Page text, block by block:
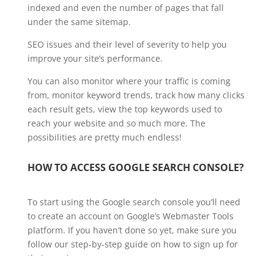
indexed and even the number of pages that fall
under the same sitemap.
SEO issues and their level of severity to help you
improve your site’s performance.
You can also monitor where your traffic is coming
from, monitor keyword trends, track how many clicks
each result gets, view the top keywords used to
reach your website and so much more. The
possibilities are pretty much endless!
HOW TO ACCESS GOOGLE SEARCH CONSOLE?
To start using the Google search console you’ll need
to create an account on Google’s Webmaster Tools
platform. If you haven’t done so yet, make sure you
follow our step-by-step guide on how to sign up for